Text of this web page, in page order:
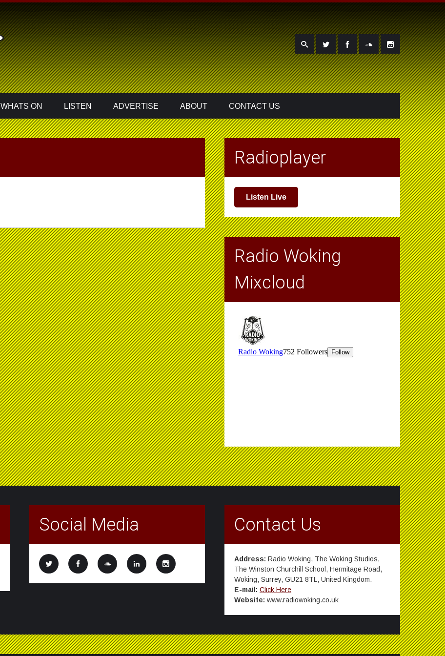
WHATS ON LISTEN ADVERTISE ABOUT CONTACT US
Radioplayer
Listen Live
Radio Woking
Mixcloud
Social Media Contact Us
Address: Radio Woking, The Woking Studios,
The Winston Churchill School, Hermitage Road,
Woking, Surrey, GU21 8TL, United Kingdom.
E-mail: Click Here
Website: www.radiowoking.co.uk